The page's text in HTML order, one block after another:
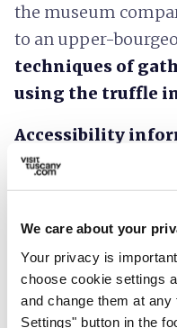
We care about your
Your privacy is
choose cookie settings
and change them at
Settings" button in the
the museum
to an upper-
techniques of
using the truffle
Accessibility
regione.toscana.it